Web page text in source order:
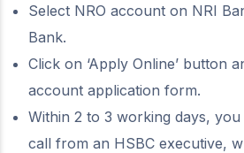
Select NRO account on NRI
Bank.
Click on ‘Apply Online’ button
account application form.
Within 2 to 3 working days,
call from an HSBC executive,